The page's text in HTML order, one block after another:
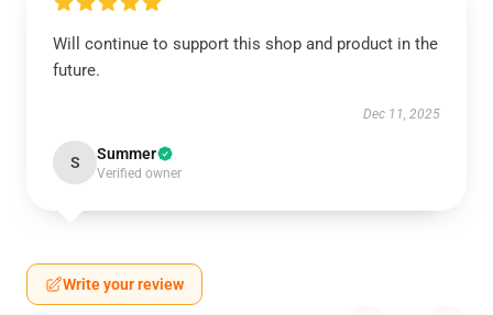
Will continue to support this shop and product in the
future.
Dec 11, 2025
S Summer
Verified owner
Write your review